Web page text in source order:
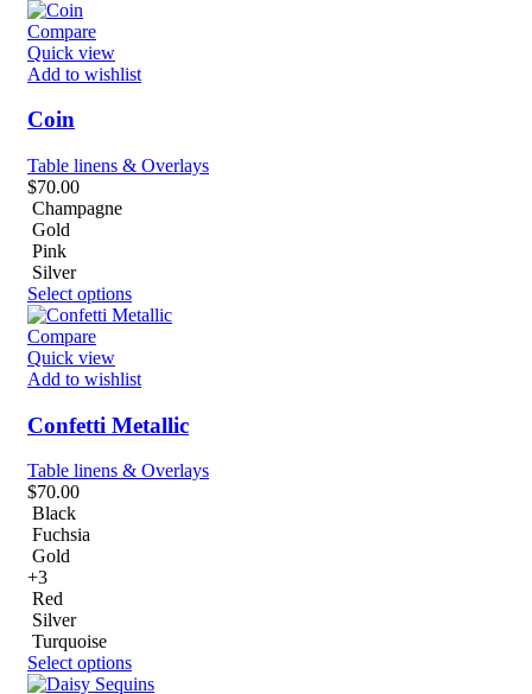
Compare
Quick view
Add to wishlist
Coin
Table linens & Overlays
$70.00
Champagne
Gold
Pink
Silver
Select options
Compare
Quick view
Add to wishlist
Confetti Metallic
Table linens & Overlays
$70.00
Black
Fuchsia
Gold
+3
Red
Silver
Turquoise
Select options